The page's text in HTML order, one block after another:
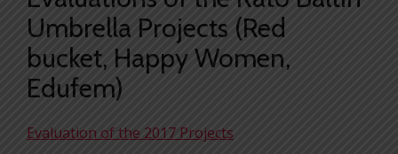
Umbrella Projects (Red
bucket, Happy Women,
Edufem)
Evaluation of the 2017 Projects